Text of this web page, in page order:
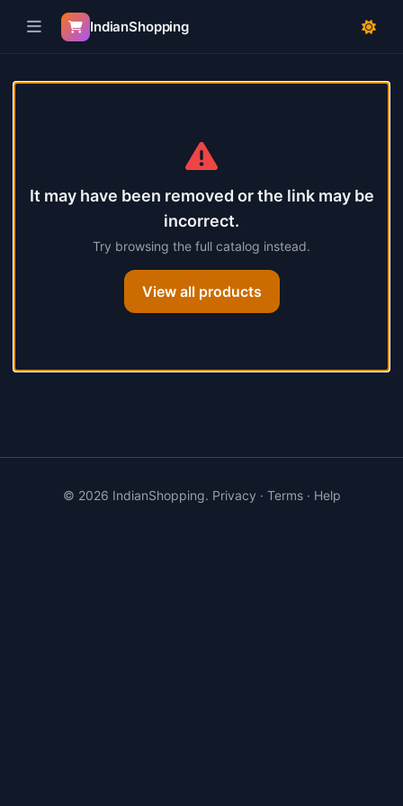
IndianShopping
It may have been removed or the link may be
incorrect.
Try browsing the full catalog instead.
View all products
© 2026 IndianShopping. Privacy · Terms· Help